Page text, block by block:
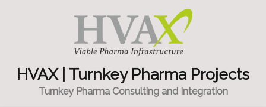
HVAX | Turnkey Pharma Projects
Turnkey Pharma Consulting and Integration